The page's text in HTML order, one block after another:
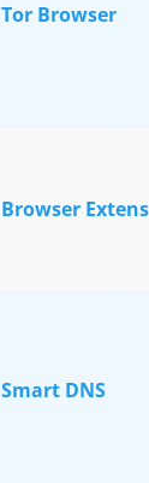
Tor Browser
Browser
Smart DNS